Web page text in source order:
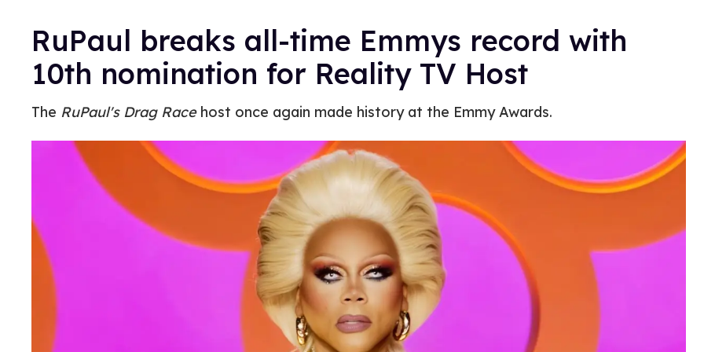
RuPaul breaks all-time Emmys record with
10th nomination for Reality TV Host
The RuPaul's Drag Racehost once again made history at the Emmy Awards.